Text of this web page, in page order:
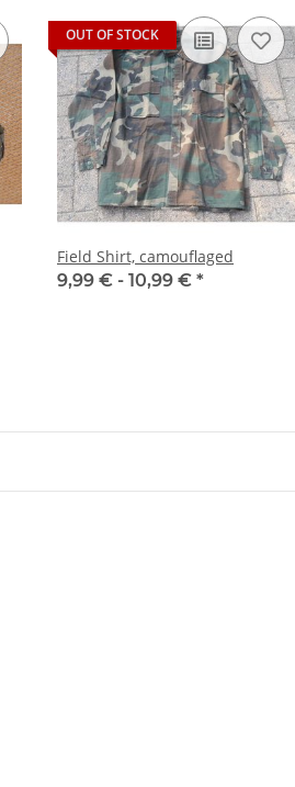
OUT OF STOCK
Field Shirt, camouflaged
9,99 € - 10,99 € *